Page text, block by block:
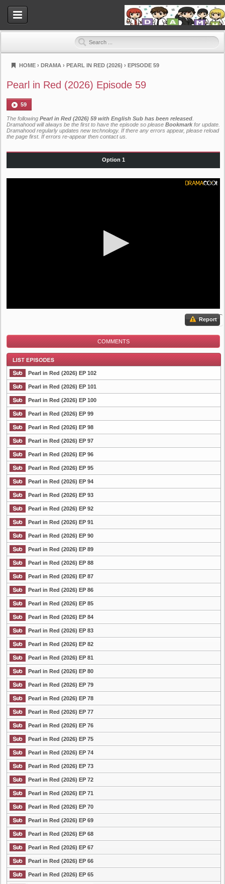
Dramahood
HOME › DRAMA › PEARL IN RED (2026) › EPISODE 59
Pearl in Red (2026) Episode 59
59
The following Pearl in Red (2026) 59 with English Sub has been released
Dramahood will always be the first to have the episode so please Bookmark for update.
Dramahood regularly updates new technology. If there any errors appear, please reload
the page first. If errors re-appear then contact us
Option 1
Report
COMMENTS
List Episode
Pearl in Red (2026) EP 102
Pearl in Red (2026) EP 101
Pearl in Red (2026) EP 100
Pearl in Red (2026) EP 99
Pearl in Red (2026) EP 98
Pearl in Red (2026) EP 97
Pearl in Red (2026) EP 96
Pearl in Red (2026) EP 95
Pearl in Red (2026) EP 94
Pearl in Red (2026) EP 93
Pearl in Red (2026) EP 92
Pearl in Red (2026) EP 91
Pearl in Red (2026) EP 90
Pearl in Red (2026) EP 89
Pearl in Red (2026) EP 88
Pearl in Red (2026) EP 87
Pearl in Red (2026) EP 86
Pearl in Red (2026) EP 85
Pearl in Red (2026) EP 84
Pearl in Red (2026) EP 83
Pearl in Red (2026) EP 82
Pearl in Red (2026) EP 81
Pearl in Red (2026) EP 80
Pearl in Red (2026) EP 79
Pearl in Red (2026) EP 78
Pearl in Red (2026) EP 77
Pearl in Red (2026) EP 76
Pearl in Red (2026) EP 75
Pearl in Red (2026) EP 74
Pearl in Red (2026) EP 73
Pearl in Red (2026) EP 72
Pearl in Red (2026) EP 71
Pearl in Red (2026) EP 70
Pearl in Red (2026) EP 69
Pearl in Red (2026) EP 68
Pearl in Red (2026) EP 67
Pearl in Red (2026) EP 66
Pearl in Red (2026) EP 65